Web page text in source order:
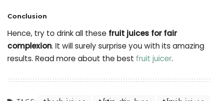
Conclusion
Hence, try to drink all these fruit juices for fair
complexion. It will surely surprise you with its amazing
results. Read more about the best fruit juicer.